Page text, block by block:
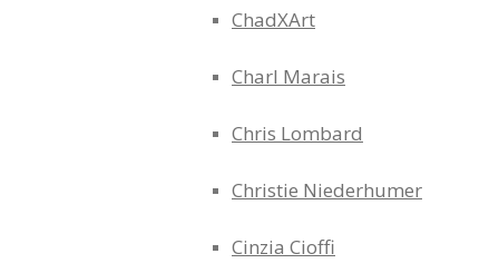
ChadXArt
Charl Marais
Chris Lombard
Christie Niederhumer
Cinzia Cioffi